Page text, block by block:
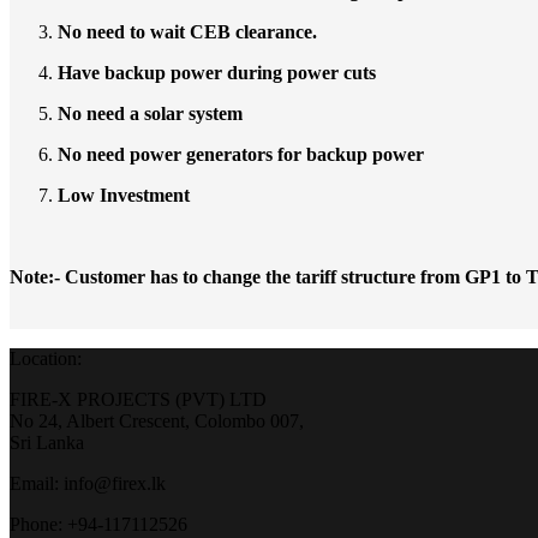
No need to wait CEB clearance.
Have backup power during power cuts
No need a solar system
No need power generators for backup power
Low Investment
Note:- Customer has to change the tariff structure from GP1 to
Location:
FIRE-X PROJECTS (PVT) LTD
No 24, Albert Crescent, Colombo 007,
Sri Lanka
Email: info@firex.lk
Phone: +94-117112526